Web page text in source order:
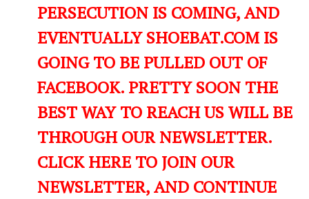
PERSECUTION IS COMING, AND
EVENTUALLY SHOEBAT.COM IS
GOING TO BE PULLED OUT OF
FACEBOOK. PRETTY SOON THE
BEST WAY TO REACH US WILL BE
THROUGH OUR NEWSLETTER.
CLICK HERE TO JOIN OUR
NEWSLETTER, AND CONTINUE